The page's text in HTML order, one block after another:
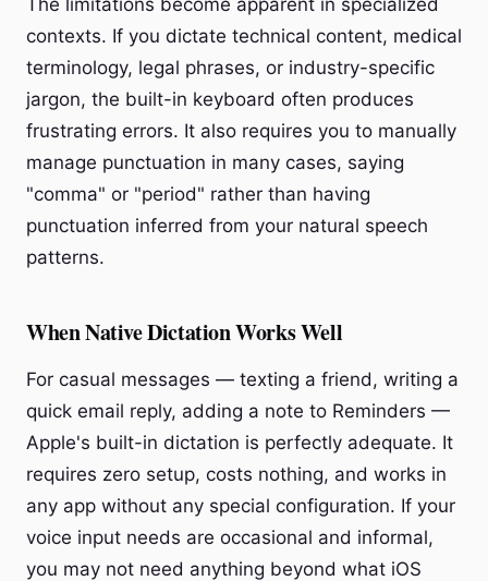
The limitations become apparent in specialized
contexts. If you dictate technical content, medical
terminology, legal phrases, or industry-specific
jargon, the built-in keyboard often produces
frustrating errors. It also requires you to manually
manage punctuation in many cases, saying
"comma" or "period" rather than having
punctuation inferred from your natural speech
patterns.
When Native Dictation Works Well
For casual messages — texting a friend, writing a
quick email reply, adding a note to Reminders —
Apple's built-in dictation is perfectly adequate. It
requires zero setup, costs nothing, and works in
any app without any special configuration. If your
voice input needs are occasional and informal,
you may not need anything beyond what iOS